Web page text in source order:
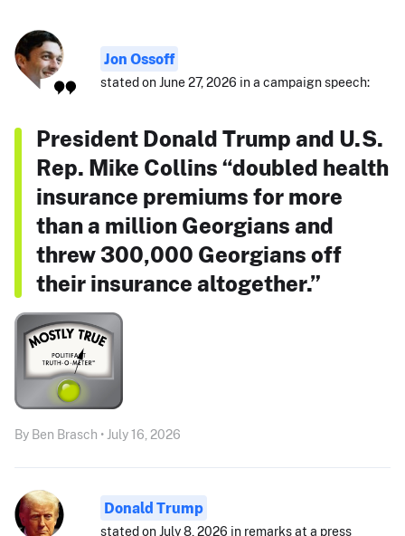
Jon Ossoff
stated on June 27, 2026 in a campaign speech:
President Donald Trump and U.S.
Rep. Mike Collins “doubled health
insurance premiums for more
than a million Georgians and
threw 300,000 Georgians off
their insurance altogether.”
By Ben Brasch • July 16, 2026
Donald Trump
stated on July 8, 2026 in remarks at a press